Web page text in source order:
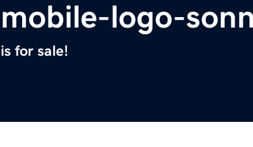
mobile-logo-
is for sale!